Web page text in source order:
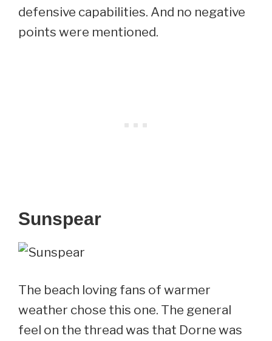
defensive capabilities. And no negative
points were mentioned.
Sunspear
The beach loving fans of warmer
weather chose this one. The general
feel on the thread was that Dorne was